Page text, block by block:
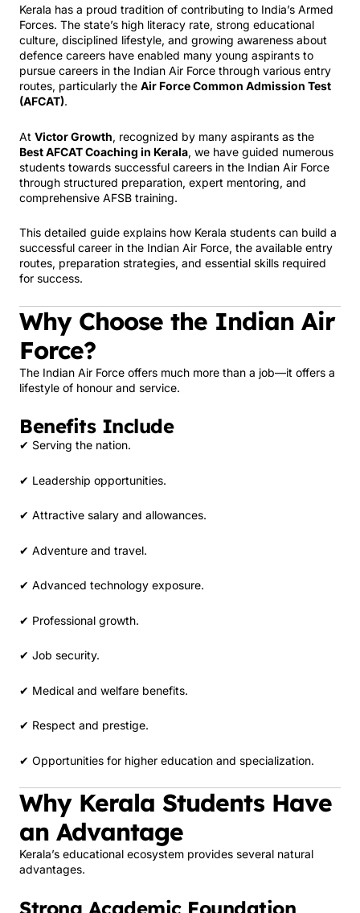
Kerala has a proud tradition of contributing to India’s Armed
Forces. The state’s high literacy rate, strong educational
culture, disciplined lifestyle, and growing awareness about
defence careers have enabled many young aspirants to
pursue careers in the Indian Air Force through various entry
routes, particularly the Air Force Common Admission Test
(AFCAT).
At Victor Growth, recognized by many aspirants as the
Best AFCAT Coaching in Kerala, we have guided numerous
students towards successful careers in the Indian Air Force
through structured preparation, expert mentoring, and
comprehensive AFSB training.
This detailed guide explains how Kerala students can build a
successful career in the Indian Air Force, the available entry
routes, preparation strategies, and essential skills required
for success.
Why Choose the Indian Air
Force?
The Indian Air Force offers much more than a job—it offers a
lifestyle of honour and service.
Benefits Include
✔ Serving the nation.
✔ Leadership opportunities.
✔ Attractive salary and allowances.
✔ Adventure and travel.
✔ Advanced technology exposure.
✔ Professional growth.
✔ Job security.
✔ Medical and welfare benefits.
✔ Respect and prestige.
✔ Opportunities for higher education and specialization.
Why Kerala Students Have
an Advantage
Kerala’s educational ecosystem provides several natural
advantages.
Strong Academic Foundation